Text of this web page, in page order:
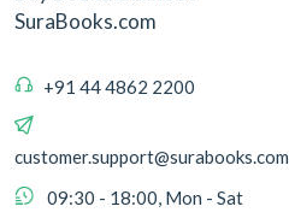
SuraBooks.com
+91 44 4862 2200
customer.support@surabooks.com
09:30 - 18:00, Mon - Sat